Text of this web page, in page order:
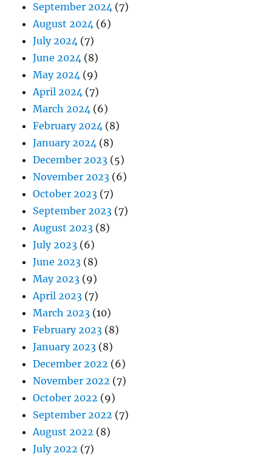
September 2024 (7)
August 2024 (6)
July 2024 (7)
June 2024 (8)
May 2024 (9)
April 2024 (7)
March 2024 (6)
February 2024 (8)
January 2024 (8)
December 2023 (5)
November 2023 (6)
October 2023 (7)
September 2023 (7)
August 2023 (8)
July 2023 (6)
June 2023 (8)
May 2023 (9)
April 2023 (7)
March 2023 (10)
February 2023 (8)
January 2023 (8)
December 2022 (6)
November 2022 (7)
October 2022 (9)
September 2022 (7)
August 2022 (8)
July 2022 (7)